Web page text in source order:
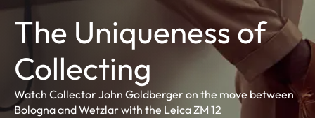
The Uniqueness of
Collecting
Watch Collector John Goldberger on the move between
Bologna and Wetzlar with the Leica ZM 12